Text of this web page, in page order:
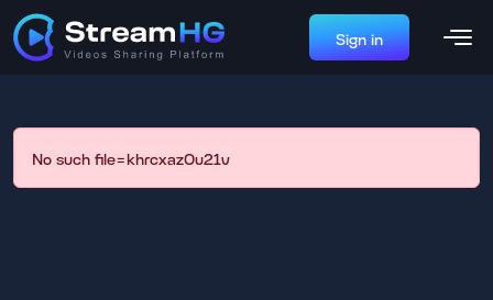
Sign in
No such file=khrcxaz0u21v